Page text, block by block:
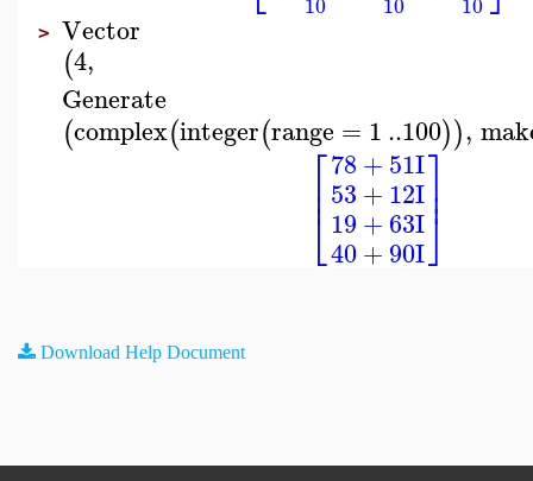
> Vector
(4,
Generate
(complex(integer(range = 1..100)),
⎡
⎣
⎢⎢
78+51I
53+12I
19+63I
40+90I
⎤
⎦⎥⎥
Download Help Document